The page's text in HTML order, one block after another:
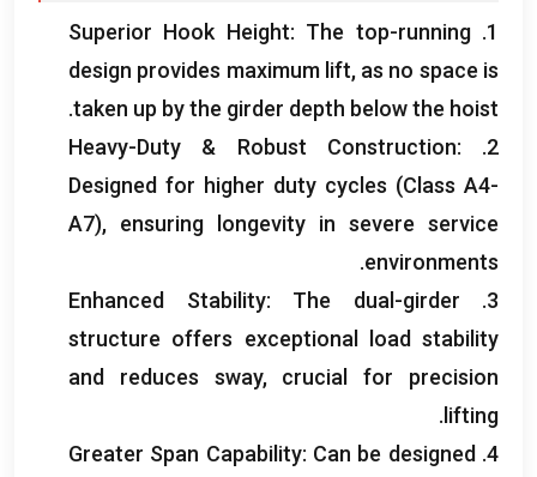
1.
Superior Hook Height: The top-running
design provides maximum lift, as no space is
taken up by the girder depth below the hoist
.
2.
Heavy-Duty & Robust Construction:
Designed for higher duty cycles (Class A4-
A7), ensuring longevity in severe service
environments
.
3.
Enhanced Stability: The dual-girder
structure offers exceptional load stability
and reduces sway, crucial for precision
lifting
.
4.
Greater Span Capability: Can be designed